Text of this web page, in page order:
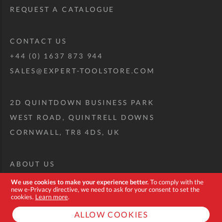
We use cookies to make your experience better.To comply with the
new e-Privacy directive, we need to ask for your consent to set the
cookies. Learn more.
ALLOW COOKIES
REQUEST A CATALOGUE
CONTACT US
+44 (0) 1637 873 944
SALES@EXPERT-TOOLSTORE.COM
2D QUINTDOWN BUSINESS PARK
WEST ROAD, QUINTRELL DOWNS
CORNWALL, TR8 4DS, UK
ABOUT US
CUSTOM TOOL KIT
DELIVERY + RETURNS
TERMS + CONDITIONS